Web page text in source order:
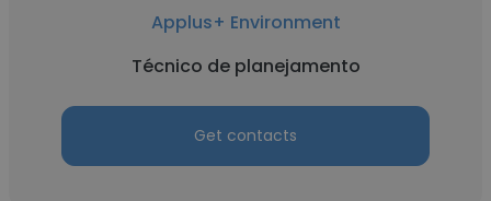
Applus+ Environment
Técnico de planejamento
Get contacts